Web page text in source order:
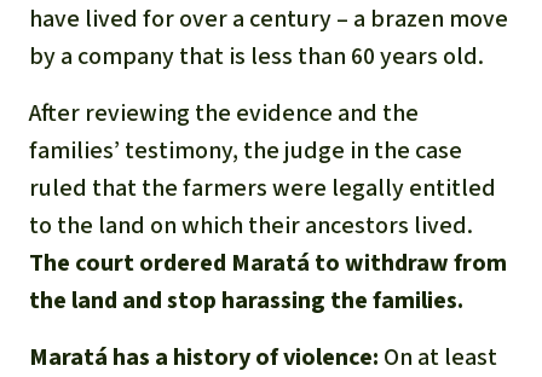
have lived for over a century – a brazen move
by a company that is less than 60 years old.
After reviewing the evidence and the
families’ testimony, the judge in the case
ruled that the farmers were legally entitled
to the land on which their ancestors lived.
The court ordered Maratá to withdraw from
the land and stop harassing the families.
Maratá has a history of violence: On at least